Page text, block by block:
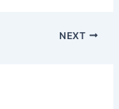
NEXT